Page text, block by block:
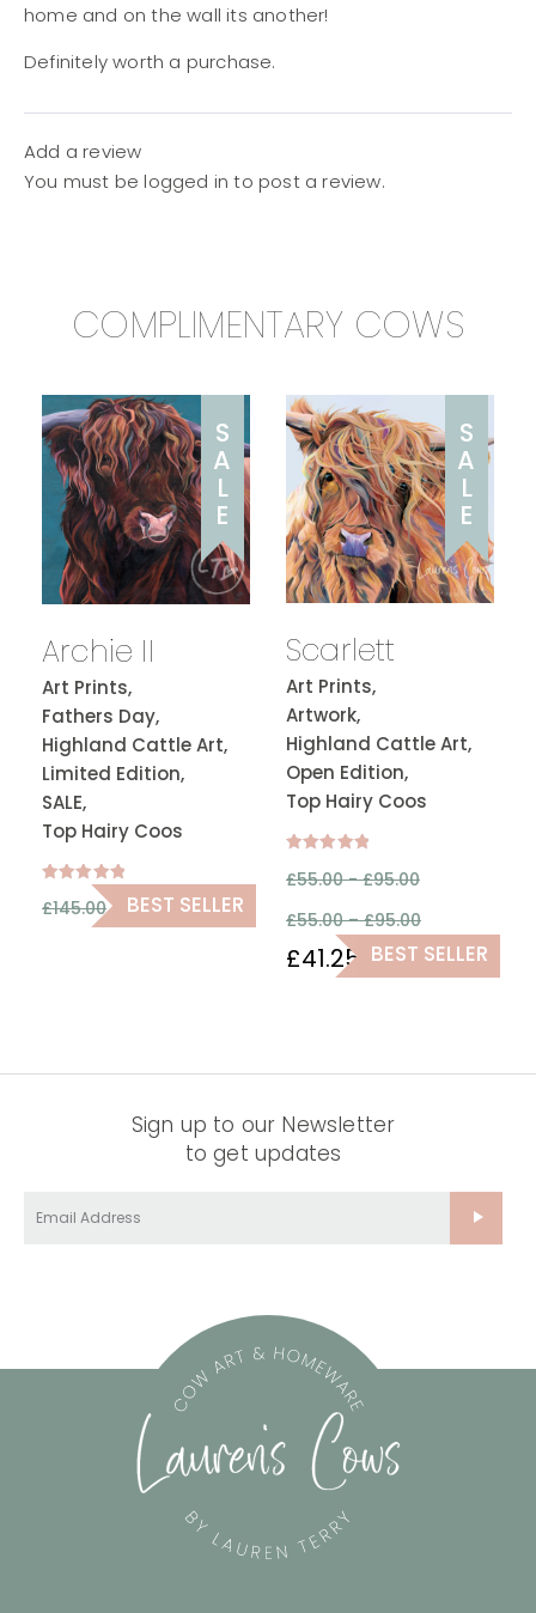
home and on the wall its another!
Definitely worth a purchase.
Add a review
You must be logged in to post a review.
COMPLIMENTARY COWS
Archie II
Art Prints,
Fathers Day,
Highland Cattle Art,
Limited Edition,
SALE,
Top Hairy Coos
5.00
out of 5
£145.00 108.75
BEST SELLER
S
A
L
E
Scarlett
Art Prints,
Artwork,
Highland Cattle Art,
Open Edition,
Top Hairy Coos
5.00
£55.00 -£95.00
£55.00 – £95.00
£41.25 – £71.25
BEST SELLER
S
A
L
E
Sign up to our Newsletter
to get updates